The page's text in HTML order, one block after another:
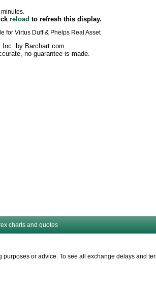
reload to refresh this display.
for Virtus Duff & Phelps Real Asset
Inc. by Barchart.com.
no guarantee is made.
charts and quotes
or advice. To see all exchange delays and